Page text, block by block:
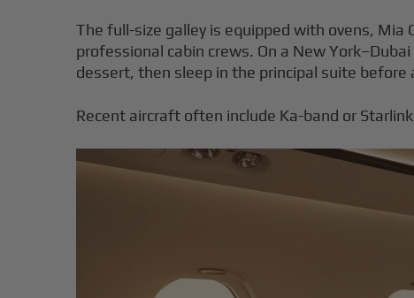
The full-size galley is equipped with ovens,
professional cabin crews. On a New
dessert, then sleep in the principal suite before
Recent aircraft often include Ka-band or